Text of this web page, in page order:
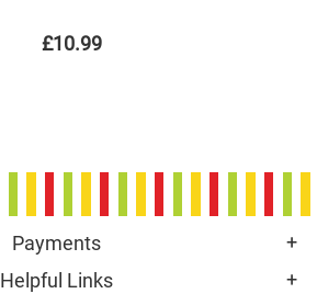
£10.99
Payments
Helpful Links